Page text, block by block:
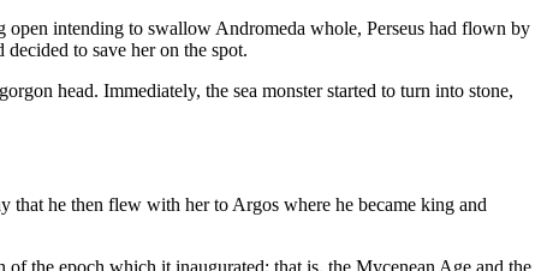
open intending to swallow Andromeda whole, Perseus had flown by
to save her on the spot.
head. Immediately, the sea monster started to turn into stone,
that he then flew with her to Argos where he became king and